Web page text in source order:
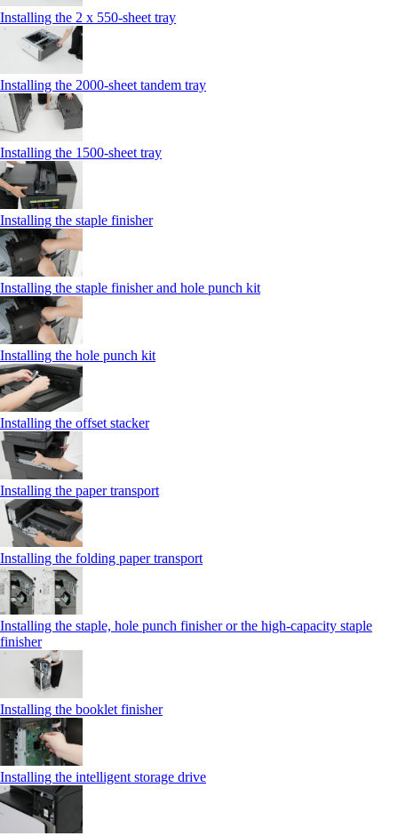
Installing the 2 x 550-sheet tray
Installing the 2000-sheet tandem tray
Installing the 1500-sheet tray
Installing the staple finisher
Installing the staple finisher and hole punch kit
Installing the hole punch kit
Installing the offset stacker
Installing the paper transport
Installing the folding paper transport
Installing the staple, hole punch finisher or the high-capacity staple
finisher
Installing the booklet finisher
Installing the intelligent storage drive